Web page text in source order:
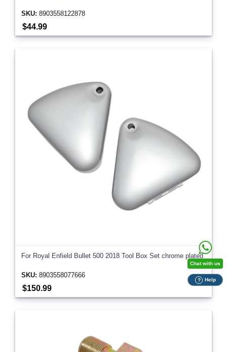
SKU: 8903558122878
$44.99
For Royal Enfield Bullet 500 2018 Tool Box Set chrome plated
SKU: 8903558077666
$150.99
Chat with us
? Help